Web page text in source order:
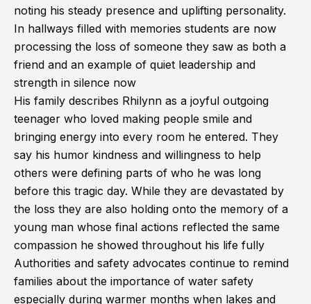
noting his steady presence and uplifting personality.
In hallways filled with memories students are now
processing the loss of someone they saw as both a
friend and an example of quiet leadership and
strength in silence now
His family describes Rhilynn as a joyful outgoing
teenager who loved making people smile and
bringing energy into every room he entered. They
say his humor kindness and willingness to help
others were defining parts of who he was long
before this tragic day. While they are devastated by
the loss they are also holding onto the memory of a
young man whose final actions reflected the same
compassion he showed throughout his life fully
Authorities and safety advocates continue to remind
families about the importance of water safety
especially during warmer months when lakes and